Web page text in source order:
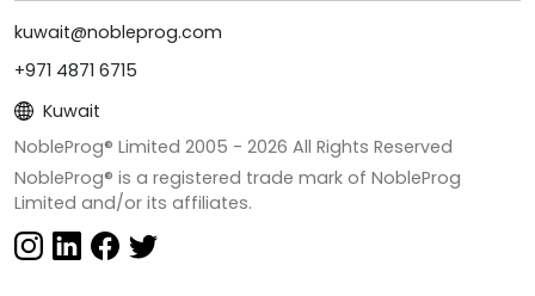
kuwait@nobleprog.com
+971 4871 6715
Kuwait
NobleProg® Limited 2005 - 2026 All Rights Reserved
NobleProg® is a registered trade mark of NobleProg
Limited and/or its affiliates.